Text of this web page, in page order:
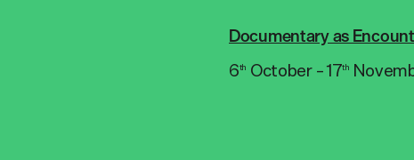
Documentary as
6th October – 17th